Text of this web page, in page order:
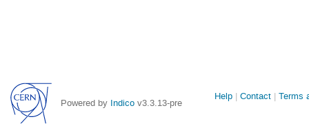
Powered by Indico v3.3.13-pre
Site
Help Contact Terms